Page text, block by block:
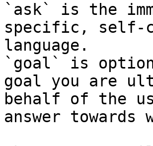
`ask` is the
specific, self-
language.
`goal` is
goal you are
behalf of the
answer